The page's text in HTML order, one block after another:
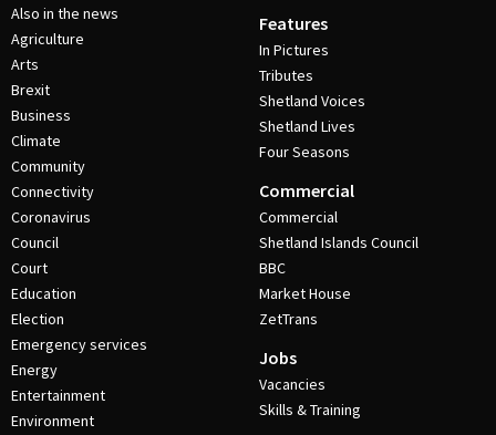
Also in the news
Agriculture
Arts
Brexit
Business
Climate
Community
Connectivity
Coronavirus
Council
Court
Education
Election
Emergency services
Energy
Entertainment
Environment
Features
In Pictures
Tributes
Shetland Voices
Shetland Lives
Four Seasons
Commercial
Commercial
Shetland Islands Council
BBC
Market House
ZetTrans
Jobs
Vacancies
Skills & Training